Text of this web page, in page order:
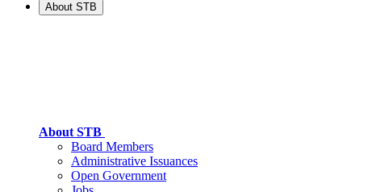
About STB
About STB
Board Members
Administrative Issuances
Open Government